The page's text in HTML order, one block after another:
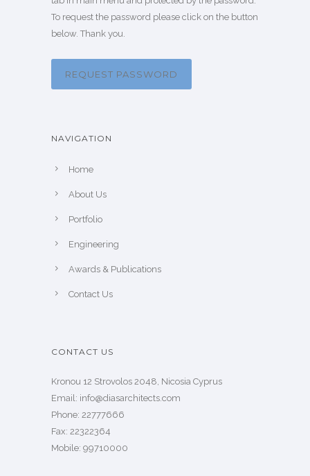
To request the password please click on the button
below. Thank you.
REQUEST PASSWORD
NAVIGATION
Home
About Us
Portfolio
Engineering
Awards & Publications
Contact Us
CONTACT US
Kronou 12 Strovolos 2048, Nicosia Cyprus
​Email: info@diasarchitects.com
Phone: 22777666
Fax: 22322364
Mobile: 99710000